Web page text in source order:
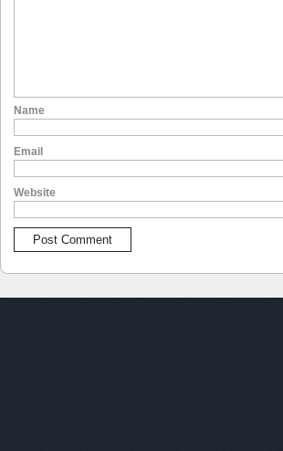
Name
Email
Website